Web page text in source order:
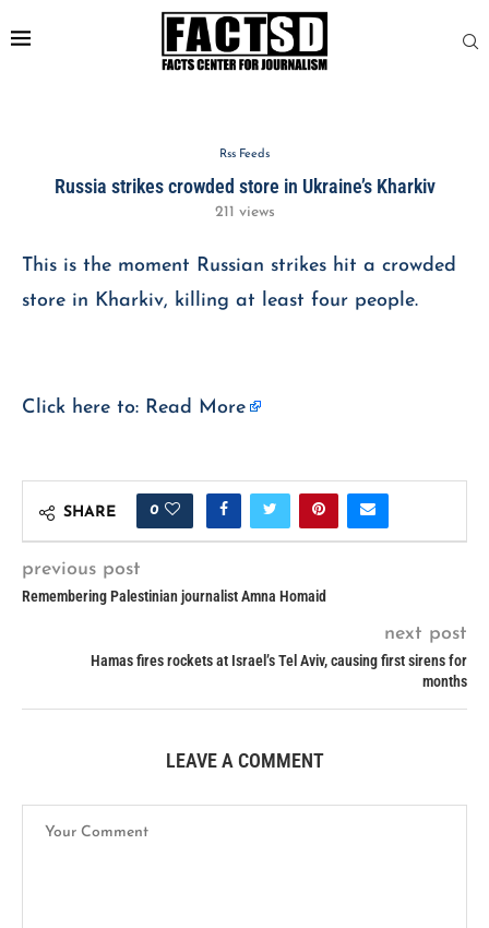
Rss Feeds
Russia strikes crowded store in Ukraine’s Kharkiv
211 views
This is the moment Russian strikes hit a crowded
store in Kharkiv, killing at least four people.
Click here to: Read More
SHARE 0
previous post
Remembering Palestinian journalist Amna Homaid
next post
Hamas fires rockets at Israel’s Tel Aviv, causing first sirens for
months
LEAVE A COMMENT